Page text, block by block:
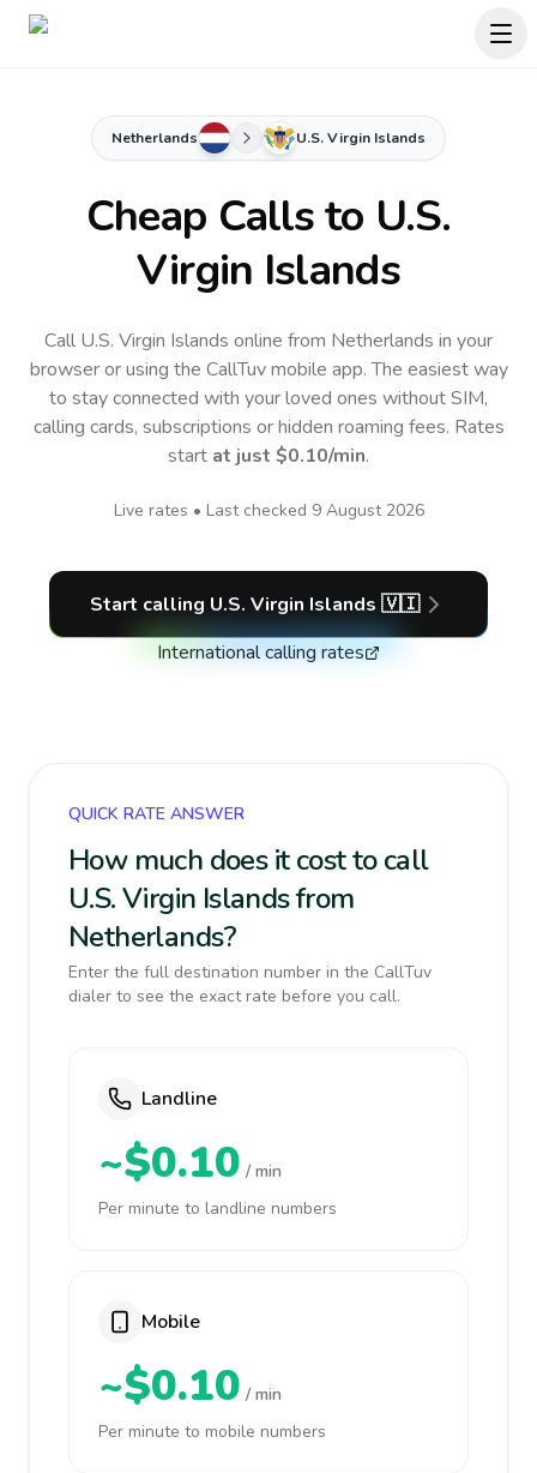
Netherlands U.S. Virgin Islands
Cheap Calls to U.S.
Virgin Islands
Call U.S. Virgin Islands online from Netherlands in your
browser or using the CallTuv mobile app.The easiest way
to stay connected with your loved ones without SIM,
calling cards, subscriptions or hidden roaming fees. Rates
start at just $0.10/min.
Live rates • Last checked 9 August 2026
Start calling U.S. Virgin Islands 🇻🇮
International calling rates
QUICK RATE ANSWER
How much does it cost to call
U.S. Virgin Islands from
Netherlands?
Enter the full destination number in the CallTuv
dialer to see the exact rate before you call.
Landline
~$0.10 / min
Per minute to landline numbers
Mobile
~$0.10 / min
Per minute to mobile numbers